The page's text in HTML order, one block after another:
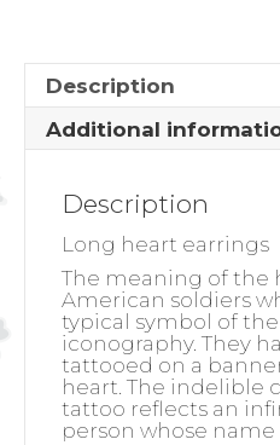
Description
Additional
Description
Long heart earrings
The meaning of the
American soldiers
typical symbol of the
iconography. They
tattooed on a
heart. The indelible
tattoo reflects an
person whose